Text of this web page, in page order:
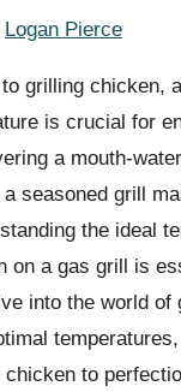
Logan Pierce
grilling chicken,
is crucial for
a mouth-
a seasoned grill
the ideal
on a gas grill is
into the world of
to